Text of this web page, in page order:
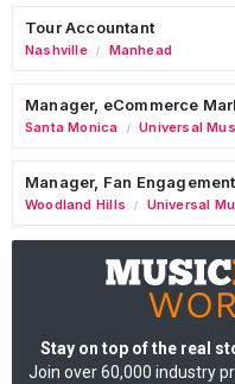
Tour Accountant
Nashville / Manhead
Manager, eCommerce
Santa Monica / Universal
Manager, Fan
Woodland Hills / Universal
Stay on top of the real
Join over 60,000 industry